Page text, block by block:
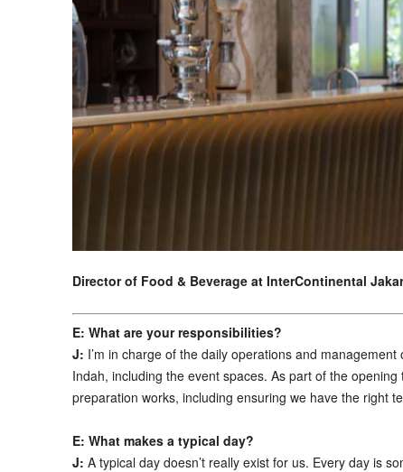
Director of Food & Beverage at InterContinental
E: What are your responsibilities?
J: I’m in charge of the daily operations and
Indah, including the event spaces. As part of the
preparation works, including ensuring we have the right
E: What makes a typical day?
J: A typical day doesn’t really exist for us. Every day is